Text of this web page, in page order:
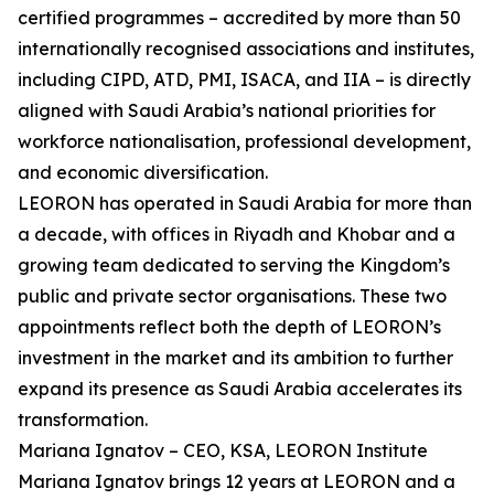
certified programmes – accredited by more than 50
internationally recognised associations and institutes,
including CIPD, ATD, PMI, ISACA, and IIA – is directly
aligned with Saudi Arabia’s national priorities for
workforce nationalisation, professional development,
and economic diversification.
LEORON has operated in Saudi Arabia for more than
a decade, with offices in Riyadh and Khobar and a
growing team dedicated to serving the Kingdom’s
public and private sector organisations. These two
appointments reflect both the depth of LEORON’s
investment in the market and its ambition to further
expand its presence as Saudi Arabia accelerates its
transformation.
Mariana Ignatov – CEO, KSA, LEORON Institute
Mariana Ignatov brings 12 years at LEORON and a